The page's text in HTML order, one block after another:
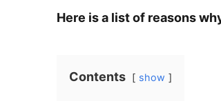
Here is a list of reasons
Contents show